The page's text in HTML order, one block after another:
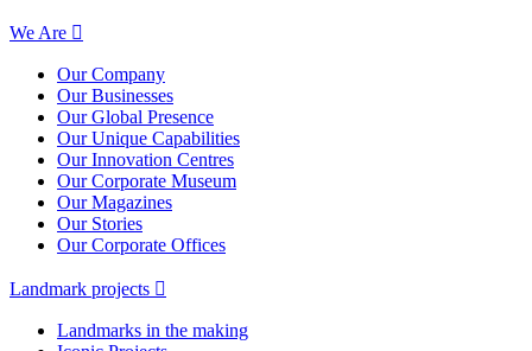
We Are
Our Company
Our Businesses
Our Global Presence
Our Unique Capabilities
Our Innovation Centres
Our Corporate Museum
Our Magazines
Our Stories
Our Corporate Offices
Landmark projects
Landmarks in the making